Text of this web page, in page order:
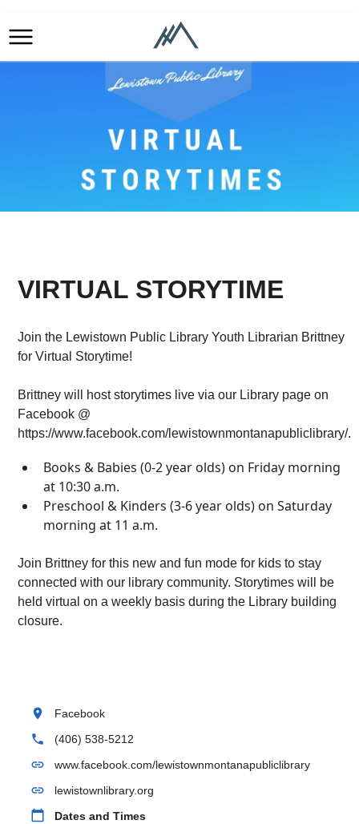
VIRTUAL STORYTIME
Join the Lewistown Public Library Youth Librarian Brittney
for Virtual Storytime!
Brittney will host storytimes live via our Library page on
Facebook @
https://www.facebook.com/lewistownmontanapubliclibrary/.
Books & Babies (0-2 year olds) on Friday morning
at 10:30 a.m.
Preschool & Kinders (3-6 year olds) on Saturday
morning at 11 a.m.
Join Brittney for this new and fun mode for kids to stay
connected with our library community. Storytimes will be
held virtual on a weekly basis during the Library building
closure.
location_on Facebook
phone (406) 538-5212
link www.facebook.com/lewistownmontanapubliclibrary
link lewistownlibrary.org
calendar_today
Dates and Times